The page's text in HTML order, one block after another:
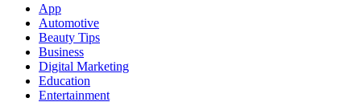
App
Automotive
Beauty Tips
Business
Digital Marketing
Education
Entertainment